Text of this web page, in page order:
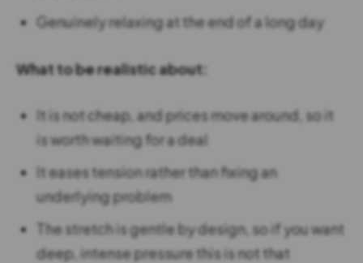
Genuinely relaxing at the end of a long day
What to be realistic about:
It is not cheap, and prices move around, so it
is worth waiting for a deal
It eases tension rather than fixing an
underlying problem
The stretch is gentle by design, so if you want
deep, intense pressure this is not that